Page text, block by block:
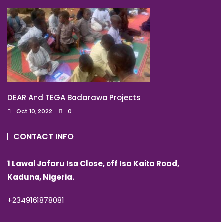
DEAR And TEGA Badarawa Projects
Oct 10, 2022 0
CONTACT INFO
1 Lawal Jafaru Isa Close, off Isa Kaita Road,
Kaduna, Nigeria.
+2349161878081